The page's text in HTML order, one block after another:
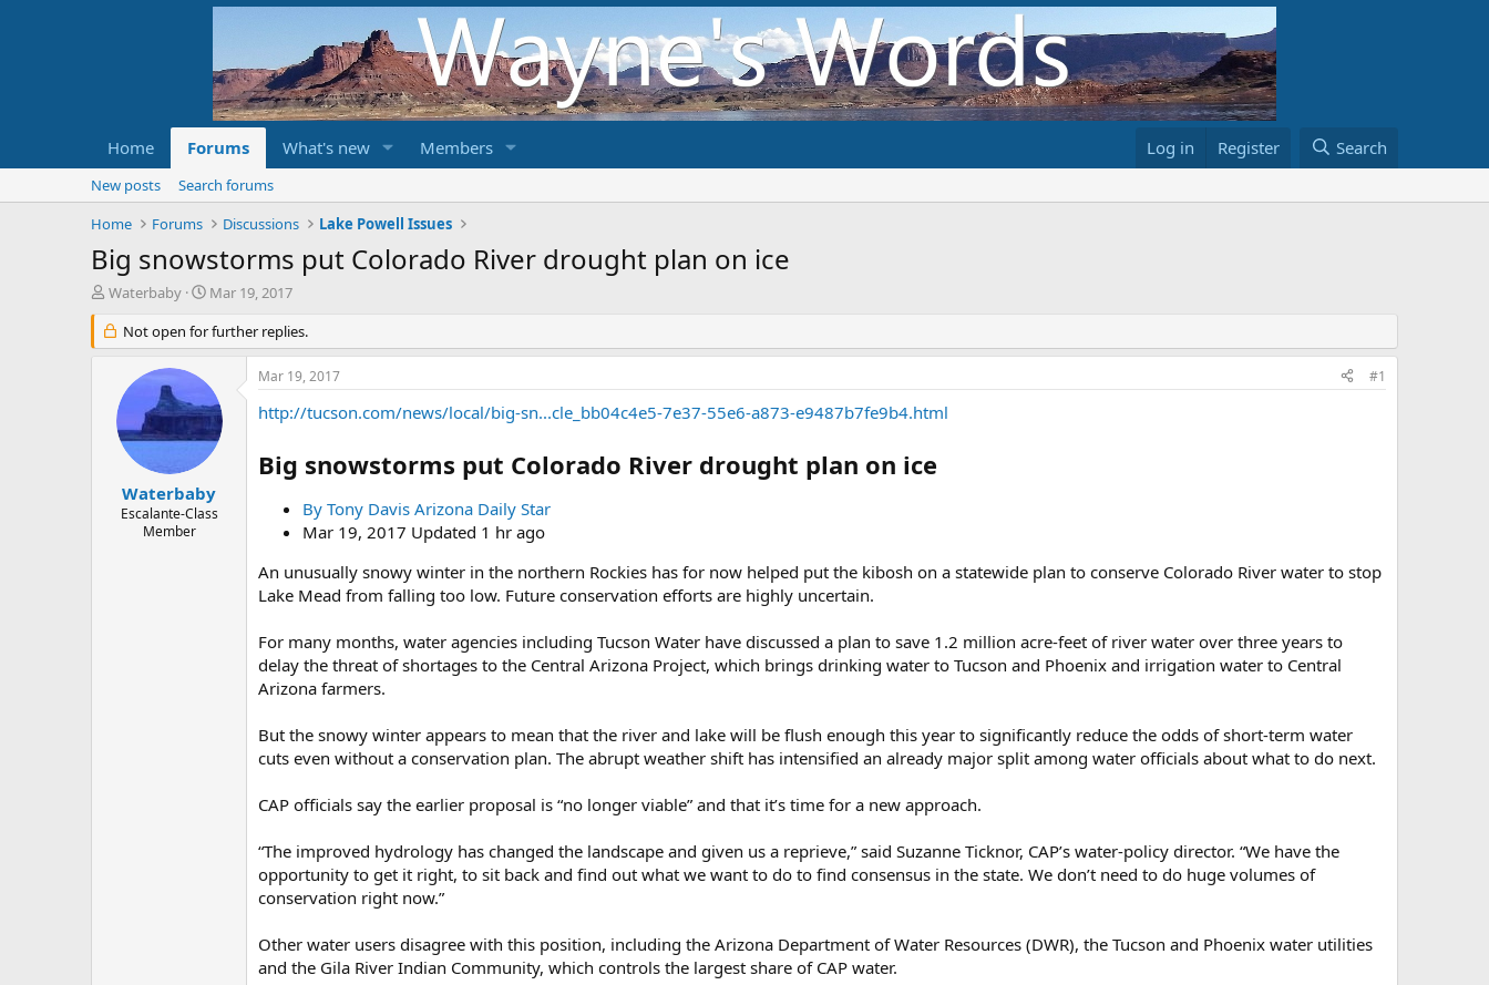
Home Forums What's new Members Log in Register Search
New posts
Search forums
Home
Forums Discussions Lake Powell Issues
Big snowstorms put Colorado River drought plan on ice
T
r
e
Waterbaby
S
a
r
d
a
t
e
Mar 19, 2017
Not open for further replies.
Waterbaby
Escalante-Class
Member
Mar 19, 2017 #1
http://tucson.com/news/local/big-sn...cle_bb04c4e5-7e37-55e6-a873-e9487b7fe9b4.html
Big snowstorms put Colorado River drought plan on ice
By Tony Davis Arizona Daily Star
Mar 19, 2017 Updated 1 hr ago
An unusually snowy winter in the northern Rockies has for now helped put the kibosh on a statewide plan to conserve Colorado River water to stop
Lake Mead from falling too low. Future conservation efforts are highly uncertain.
For many months, water agencies including Tucson Water have discussed a plan to save 1.2 million acre-feet of river water over three years to
delay the threat of shortages to the Central Arizona Project, which brings drinking water to Tucson and Phoenix and irrigation water to Central
Arizona farmers.
But the snowy winter appears to mean that the river and lake will be flush enough this year to significantly reduce the odds of short-term water
cuts even without a conservation plan. The abrupt weather shift has intensified an already major split among water officials about what to do next.
CAP officials say the earlier proposal is “no longer viable” and that it’s time for a new approach.
“The improved hydrology has changed the landscape and given us a reprieve,” said Suzanne Ticknor, CAP’s water-policy director. “We have the
opportunity to get it right, to sit back and find out what we want to do to find consensus in the state. We don’t need to do huge volumes of
conservation right now.”
Other water users disagree with this position, including the Arizona Department of Water Resources (DWR), the Tucson and Phoenix water utilities
and the Gila River Indian Community, which controls the largest share of CAP water.